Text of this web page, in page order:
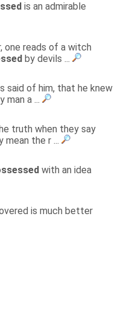
is an admirable
one reads of a witch
by devils ...
said of him, that he knew
man a ...
truth when they say
the r ...
with an idea
is much better